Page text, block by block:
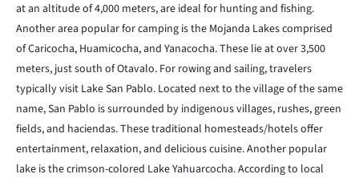
at an altitude of 4,000 meters, are ideal for hunting and fishing.
Another area popular for camping is the Mojanda Lakes comprised
of Caricocha, Huamicocha, and Yanacocha. These lie at over 3,500
meters, just south of Otavalo. For rowing and sailing, travelers
typically visit Lake San Pablo. Located next to the village of the same
name, San Pablo is surrounded by indigenous villages, rushes, green
fields, and haciendas. These traditional homesteads/hotels offer
entertainment, relaxation, and delicious cuisine. Another popular
lake is the crimson-colored Lake Yahuarcocha. According to local